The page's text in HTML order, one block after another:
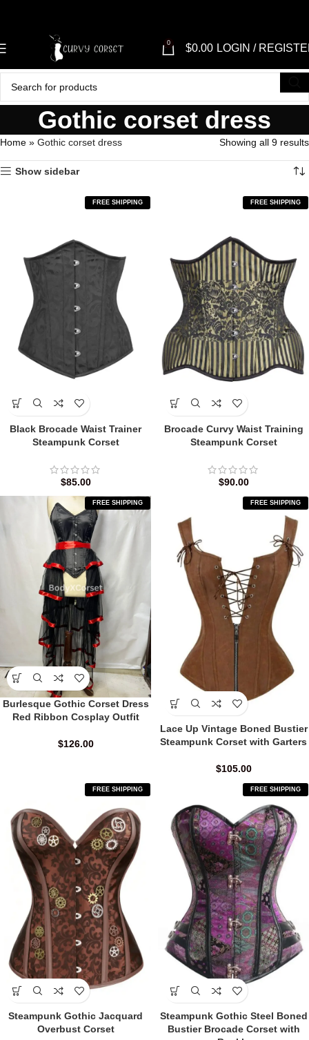
0 $0.00 LOGIN /
Gothic corset dress
Home » Gothic corset dress Showing all 9 results
Show sidebar
FREE SHIPPING
Black Brocade Waist Trainer
Steampunk Corset
$85.00
FREE SHIPPING
Brocade Curvy Waist Training
Steampunk Corset
$90.00
FREE SHIPPING
Burlesque Gothic Corset Dress
Red Ribbon Cosplay Outfit
$126.00
FREE SHIPPING
Lace Up Vintage Boned Bustier
Steampunk Corset with Garters
$105.00
FREE SHIPPING
Steampunk Gothic Jacquard
Overbust Corset
FREE SHIPPING
Steampunk Gothic Steel Boned
Bustier Brocade Corset with